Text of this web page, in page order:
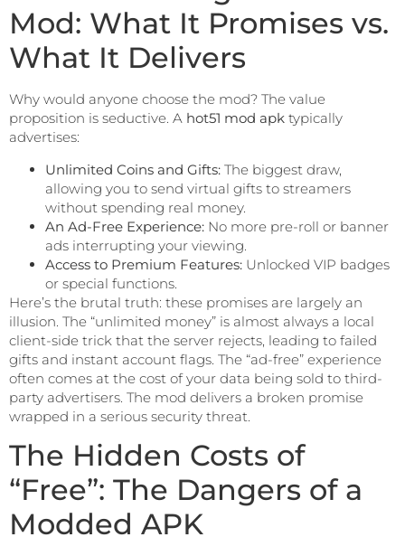
Mod: What It Promises vs.
What It Delivers
Why would anyone choose the mod? The value
proposition is seductive. A hot51 mod apk typically
advertises:
Unlimited Coins and Gifts: The biggest draw,
allowing you to send virtual gifts to streamers
without spending real money.
An Ad-Free Experience: No more pre-roll or banner
ads interrupting your viewing.
Access to Premium Features: Unlocked VIP badges
or special functions.
Here’s the brutal truth: these promises are largely an
illusion. The “unlimited money” is almost always a local
client-side trick that the server rejects, leading to failed
gifts and instant account flags. The “ad-free” experience
often comes at the cost of your data being sold to third-
party advertisers. The mod delivers a broken promise
wrapped in a serious security threat.
The Hidden Costs of
“Free”: The Dangers of a
Modded APK